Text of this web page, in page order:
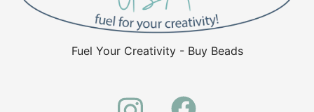
Fuel Your Creativity - Buy Beads